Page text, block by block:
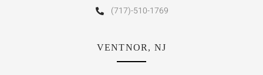
(717)-510-1769
VENTNOR, NJ